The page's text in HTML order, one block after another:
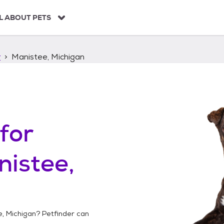
ABOUT PETS
Manistee, Michigan
for
Michigan? Petfinder can